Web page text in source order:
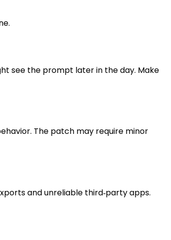
see the prompt later in the day. Make
The patch may require minor
and unreliable third‑party apps.